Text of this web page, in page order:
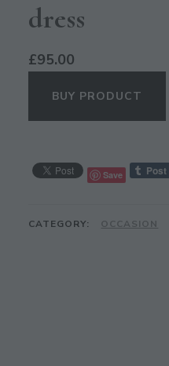
dress
£95.00
BUY PRODUCT
Save
CATEGORY: OCCASION